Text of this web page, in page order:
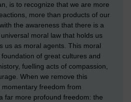
is to recognize that we are more
more than products of our
the awareness that there is a
moral law that holds us
us as moral agents. This moral
of great cultures and
fuelling acts of compassion,
When we remove this
freedom from
far more profound freedom: the